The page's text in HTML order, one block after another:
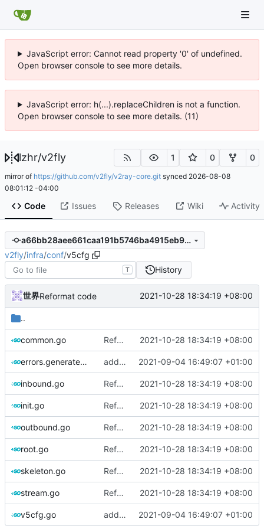
JavaScript error: Cannot read property '0' of undefined.
Open browser console to see more details.
JavaScript error: h(...).replaceChildren is not a function.
Open browser console to see more details. (11)
lzhr/v2fly 1 0 0
mirror of https://github.com/v2fly/v2ray-core.git synced 2026-08-08
08:01:12 -04:00
Code Issues Releases Wiki Activity
a66bb28aee661caa191b5746ba4915eb99e12c59
v2fly/infra/conf/v5cfg
T History
世界Reformat code 2021-10-28 18:34:19 +08:00
..
common.go Reformat code 2021-10-28 18:34:19 +08:00
errors.generated.go add error message for v5cfg 2021-09-04 16:49:07 +01:00
inbound.go Reformat code 2021-10-28 18:34:19 +08:00
init.go Reformat code 2021-10-28 18:34:19 +08:00
outbound.go Reformat code 2021-10-28 18:34:19 +08:00
root.go Reformat code 2021-10-28 18:34:19 +08:00
skeleton.go Reformat code 2021-10-28 18:34:19 +08:00
stream.go Reformat code 2021-10-28 18:34:19 +08:00
v5cfg.go add error message for v5cfg 2021-09-04 16:49:07 +01:00